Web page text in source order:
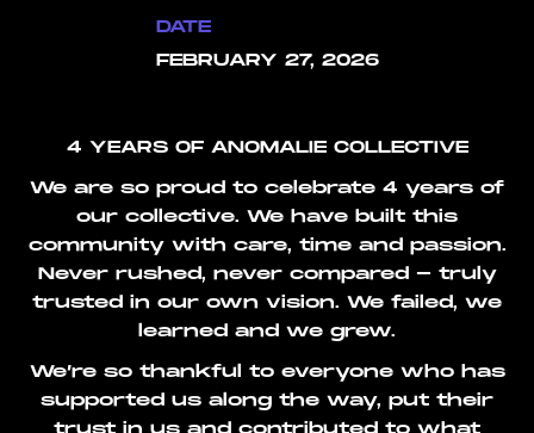
DATE
FEBRUARY 27, 2026
4 YEARS OF ANOMALIE COLLECTIVE
We are so proud to celebrate 4 years of
our collective. We have built this
community with care, time and passion.
Never rushed, never compared - truly
trusted in our own vision. We failed, we
learned and we grew.
We’re so thankful to everyone who has
supported us along the way, put their
trust in us and contributed to what